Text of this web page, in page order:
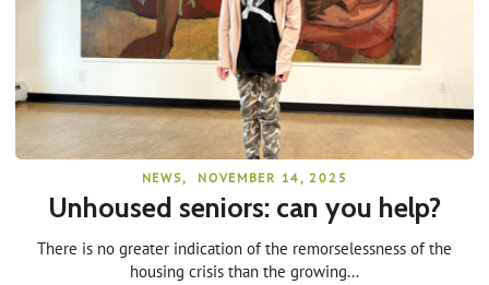
NEWS, NOVEMBER 14, 2025
Unhoused seniors: can you help?
There is no greater indication of the remorselessness of the
housing crisis than the growing...